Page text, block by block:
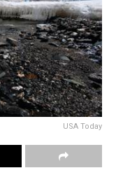
USA Today